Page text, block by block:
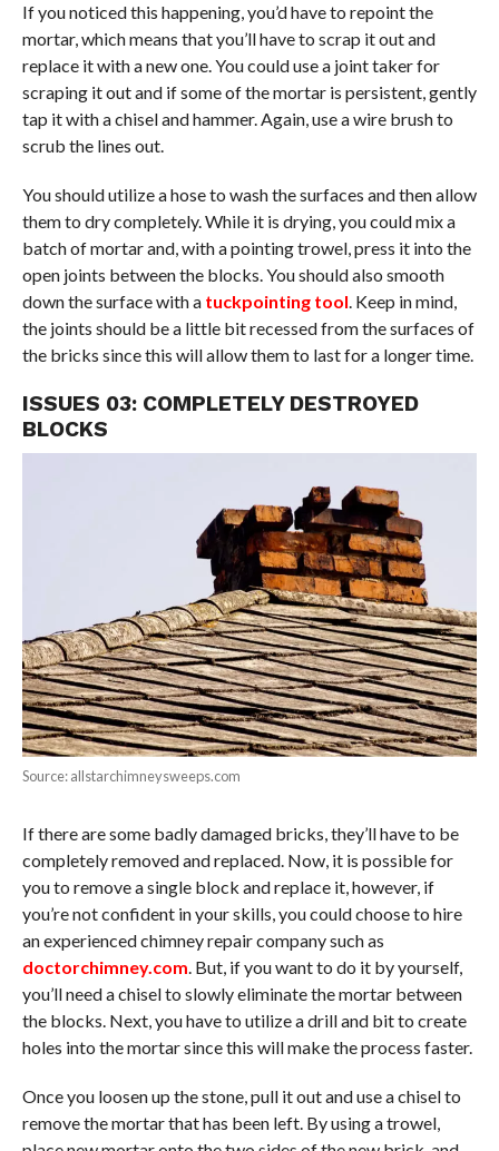
If you noticed this happening, you’d have to repoint the
mortar, which means that you’ll have to scrap it out and
replace it with a new one. You could use a joint taker for
scraping it out and if some of the mortar is persistent, gently
tap it with a chisel and hammer. Again, use a wire brush to
scrub the lines out.
You should utilize a hose to wash the surfaces and then allow
them to dry completely. While it is drying, you could mix a
batch of mortar and, with a pointing trowel, press it into the
open joints between the blocks. You should also smooth
down the surface with a tuckpointing tool. Keep in mind,
the joints should be a little bit recessed from the surfaces of
the bricks since this will allow them to last for a longer time.
ISSUES 03: COMPLETELY DESTROYED
BLOCKS
Source: allstarchimneysweeps.com
If there are some badly damaged bricks, they’ll have to be
completely removed and replaced. Now, it is possible for
you to remove a single block and replace it, however, if
you’re not confident in your skills, you could choose to hire
an experienced chimney repair company such as
doctorchimney.com. But, if you want to do it by yourself,
you’ll need a chisel to slowly eliminate the mortar between
the blocks. Next, you have to utilize a drill and bit to create
holes into the mortar since this will make the process faster.
Once you loosen up the stone, pull it out and use a chisel to
remove the mortar that has been left. By using a trowel,